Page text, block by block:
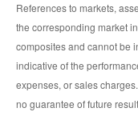
References to markets,
the corresponding market
composites and cannot be
indicative of the
expenses, or sales
no guarantee of future